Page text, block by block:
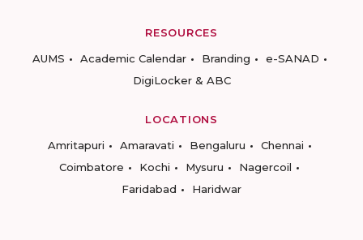
RESOURCES
AUMS
Academic Calendar Branding
e-SANAD
DigiLocker & ABC
LOCATIONS
Amritapuri
Amaravati Bengaluru
Chennai
Coimbatore
Kochi Mysuru
Nagercoil
Faridabad
Haridwar